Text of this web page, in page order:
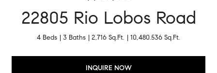
22805 Rio Lobos Road
4 Beds 3 Baths 2,716 Sq.Ft. 10,480.536 Sq.Ft.
INQUIRE NOW